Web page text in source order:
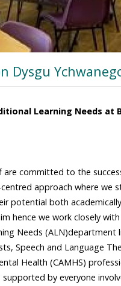
Dysgu
Learning Needs at
are committed to the
approach where
potential both
hence we work closely
Needs (ALN)department
Speech and Language
Health (CAMHS)
by everyone